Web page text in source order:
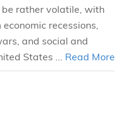
rather volatile, with
recessions,
and social and
States ... Read More